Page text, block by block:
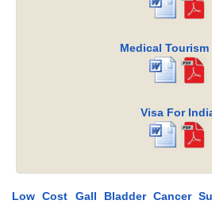
Medical Tourism
Visa For
Low Cost Gall Bladder Cancer